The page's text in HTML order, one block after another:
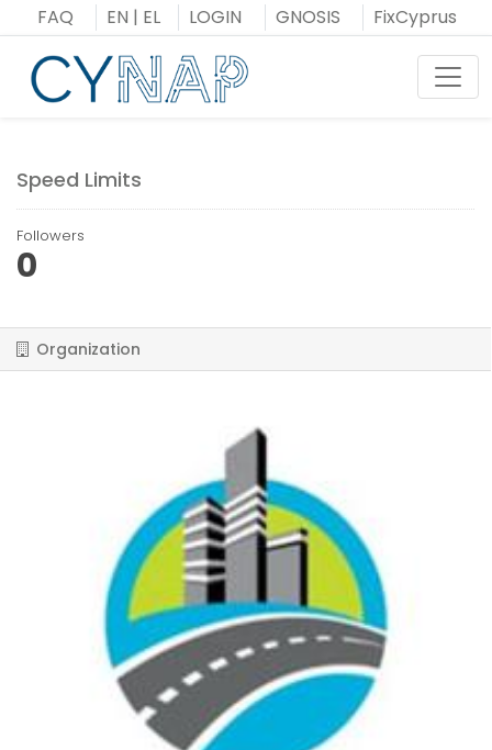
to
content
FAQ EN | EL LOGIN GNOSIS FixCyprus
Speed Limits
Followers
0
Organization